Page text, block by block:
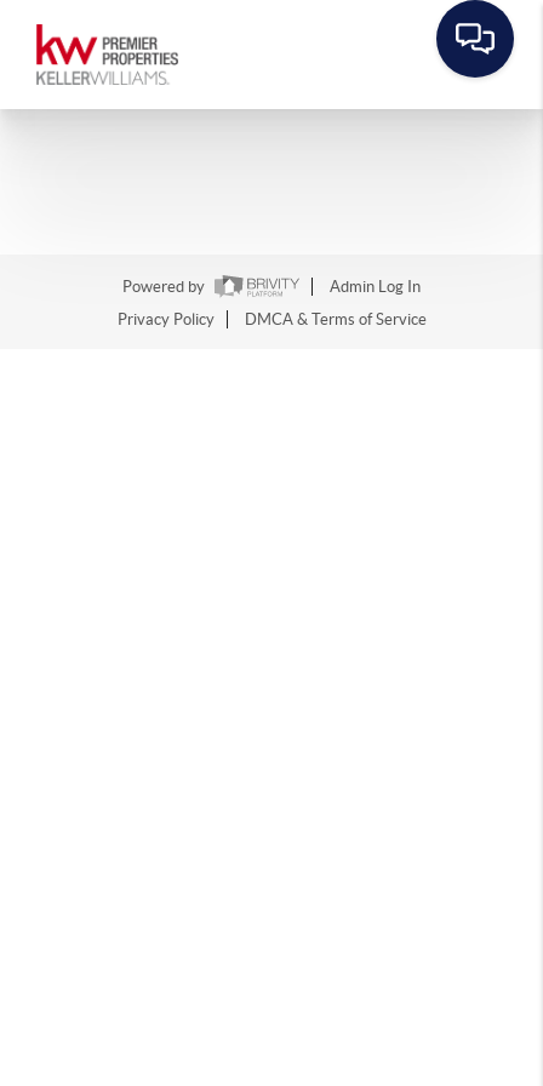
Powered by
Admin Log In
Privacy Policy
DMCA & Terms of Service